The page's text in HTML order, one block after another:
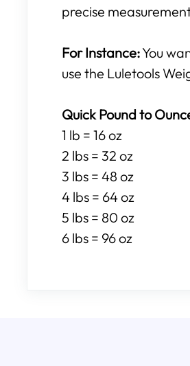
precise
For Instance:You
use the Luletools
Quick Pound to
1 lb = 16 oz
2 lbs = 32 oz
3 lbs = 48 oz
4 lbs = 64 oz
5 lbs = 80 oz
6 lbs = 96 oz